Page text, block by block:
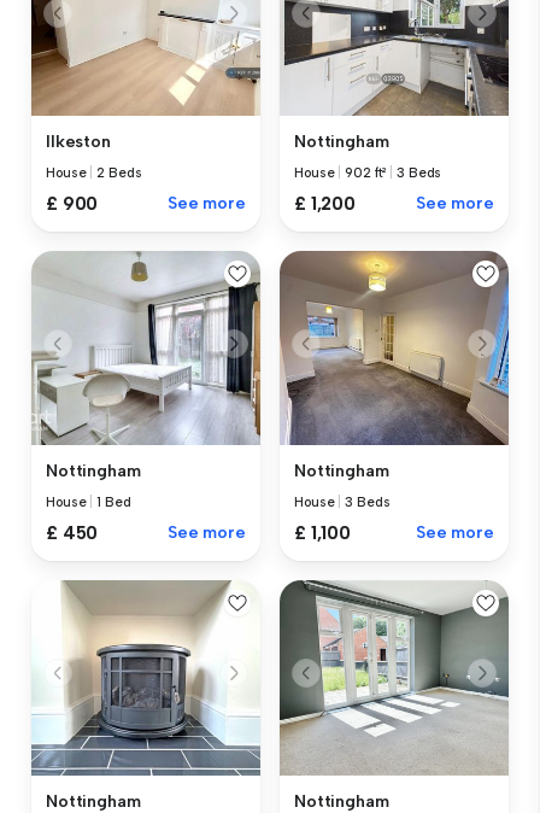
Ilkeston
House |2 Beds
£ 900 See more
Nottingham
House |902 ft² |3 Beds
£ 1,200 See more
Nottingham
House |1 Bed
£ 450 See more
Nottingham
House |3 Beds
£ 1,100 See more
Nottingham Nottingham